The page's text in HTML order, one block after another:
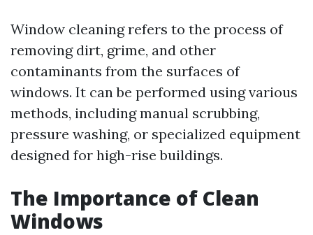
Window cleaning refers to the process of
removing dirt, grime, and other
contaminants from the surfaces of
windows. It can be performed using various
methods, including manual scrubbing,
pressure washing, or specialized equipment
designed for high-rise buildings.
The Importance of Clean
Windows